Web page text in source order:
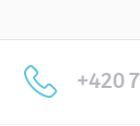
+420